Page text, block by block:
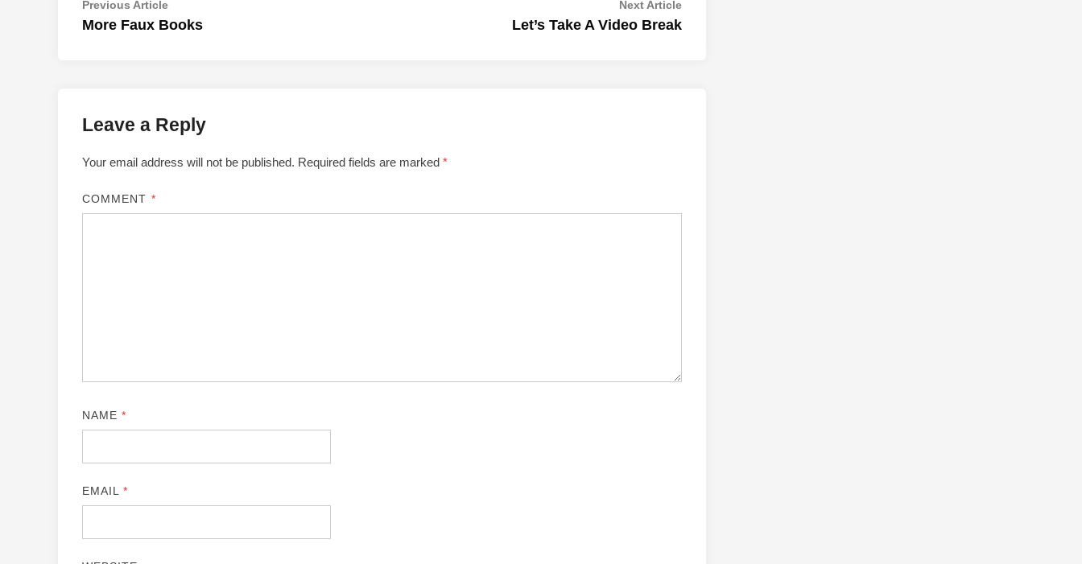
Post
navigation
Previous ArticlePrevious
article:
More Faux Books
Next ArticleNext
article:
Let’s Take A Video Break
Leave a Reply
Your email address will not be published. Required fields are marked *
COMMENT *
NAME*
EMAIL*